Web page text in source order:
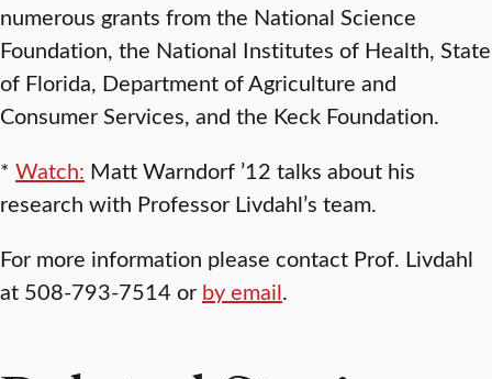
numerous grants from the National Science
Foundation, the National Institutes of Health, State
of Florida, Department of Agriculture and
Consumer Services, and the Keck Foundation.
* Watch: Matt Warndorf ’12 talks about his
research with Professor Livdahl’s team.
For more information please contact Prof. Livdahl
at 508-793-7514 or by email.